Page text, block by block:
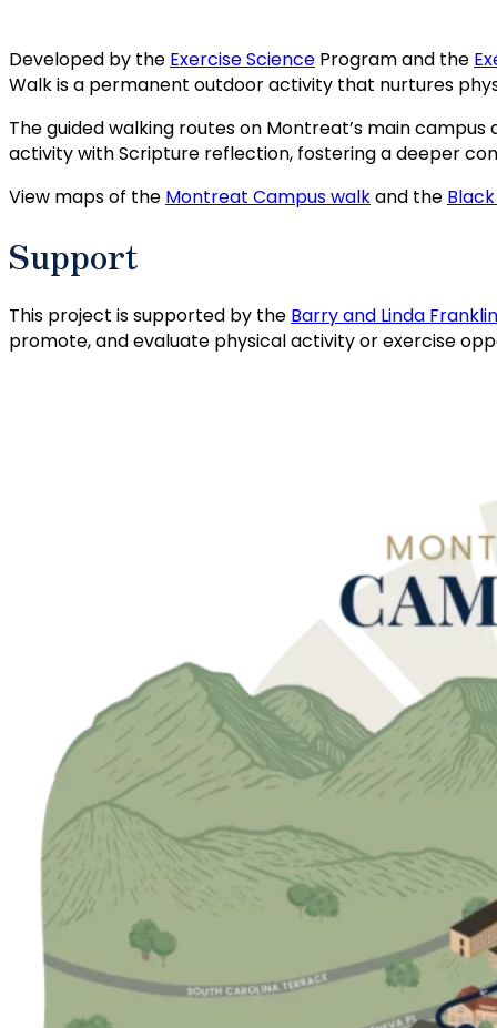
Developed by the Exercise Science Program and the
Walk is a permanent outdoor activity that nurtures
The guided walking routes on Montreat’s main
activity with Scripture reflection, fostering a deeper
View maps of the Montreat Campus walkand the
Support
This project is supported by the Barry and Linda
promote, and evaluate physical activity or exercise